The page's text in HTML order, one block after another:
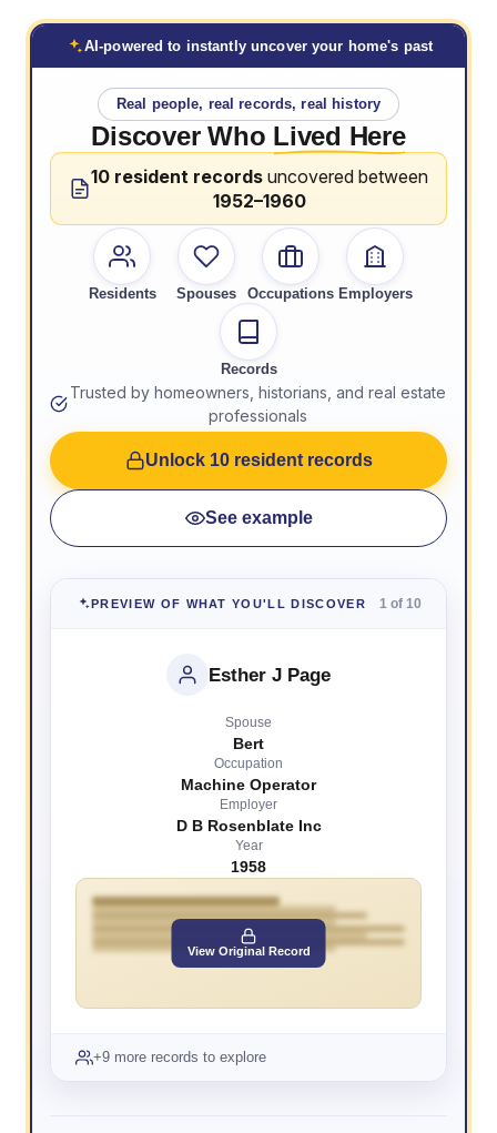
AI-powered to instantly uncover your home's past
Real people, real records, real history
Discover Who Lived Here
10 resident records uncovered between
1952–1960
Residents Spouses Occupations Employers
Records
Trusted by homeowners, historians, and real estate
professionals
Unlock 10 resident records
See example
PREVIEW OF WHAT YOU'LL DISCOVER 1 of 10
Esther J Page
Spouse
Bert
Occupation
Machine Operator
Employer
D B Rosenblate Inc
Year
1958
View Original Record
+9 more records to explore